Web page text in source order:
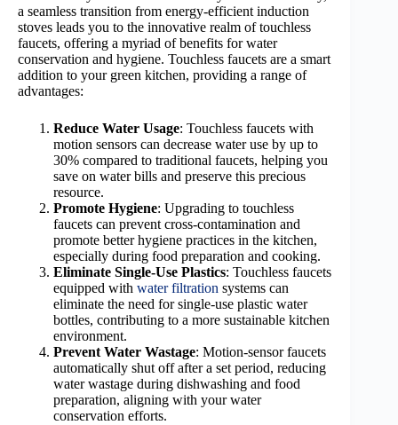
a seamless transition from energy-efficient induction
stoves leads you to the innovative realm of touchless
faucets, offering a myriad of benefits for water
conservation and hygiene. Touchless faucets are a smart
addition to your green kitchen, providing a range of
advantages:
Reduce Water Usage: Touchless faucets with
motion sensors can decrease water use by up to
30% compared to traditional faucets, helping you
save on water bills and preserve this precious
resource.
Promote Hygiene: Upgrading to touchless
faucets can prevent cross-contamination and
promote better hygiene practices in the kitchen,
especially during food preparation and cooking.
Eliminate Single-Use Plastics: Touchless faucets
equipped with water filtration systems can
eliminate the need for single-use plastic water
bottles, contributing to a more sustainable kitchen
environment.
Prevent Water Wastage: Motion-sensor faucets
automatically shut off after a set period, reducing
water wastage during dishwashing and food
preparation, aligning with your water
conservation efforts.